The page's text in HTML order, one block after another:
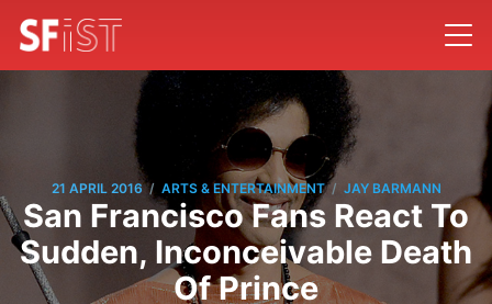
21 APRIL 2016 / ARTS & ENTERTAINMENT / JAY BARMANN
San Francisco Fans React To
Sudden, Inconceivable Death
Of Prince